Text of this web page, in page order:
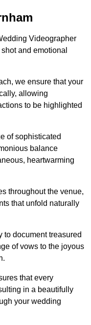
Videographer
and emotional
we ensure that your
allowing
to be highlighted
of sophisticated
balance
heartwarming
throughout the venue,
that unfold naturally
to document treasured
of vows to the joyous
that every
in a beautifully
your wedding